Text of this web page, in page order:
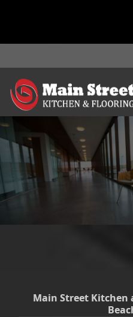
Main Street Kitchen